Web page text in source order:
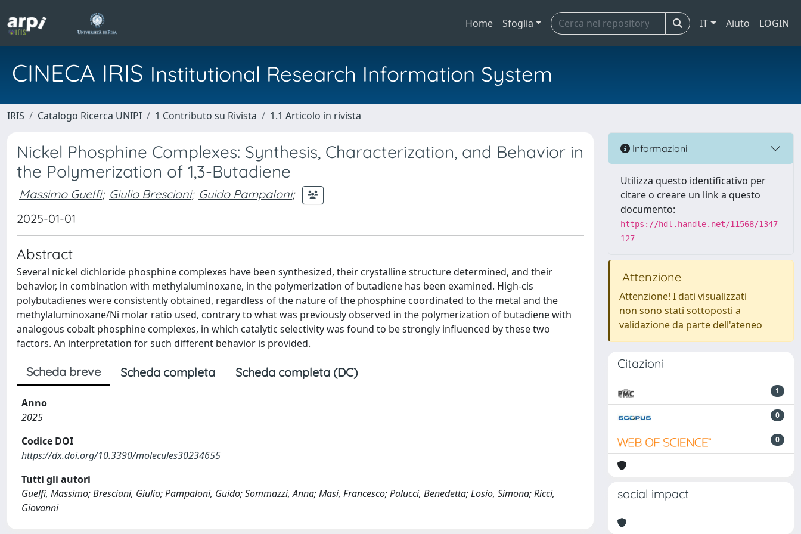
Home Sfoglia IT Aiuto LOGIN
CINECA IRIS Institutional Research Information System
IRIS Catalogo Ricerca UNIPI 1 Contributo su Rivista 1.1 Articolo in rivista
Nickel Phosphine Complexes: Synthesis, Characterization, and Behavior in
the Polymerization of 1,3-Butadiene
Massimo Guelfi; Giulio Bresciani; Guido Pampaloni;
2025-01-01
Abstract
Several nickel dichloride phosphine complexes have been synthesized, their crystalline structure determined, and their
behavior, in combination with methylaluminoxane, in the polymerization of butadiene has been examined. High-cis
polybutadienes were consistently obtained, regardless of the nature of the phosphine coordinated to the metal and the
methylaluminoxane/Ni molar ratio used, contrary to what was previously observed in the polymerization of butadiene with
analogous cobalt phosphine complexes, in which catalytic selectivity was found to be strongly influenced by these two
factors. An interpretation for such different behavior is provided.
Scheda breve Scheda completa Scheda completa (DC)
Anno
2025
Codice DOI
https://dx.doi.org/10.3390/molecules30234655
Tutti gli autori
Guelfi, Massimo; Bresciani, Giulio; Pampaloni, Guido; Sommazzi, Anna; Masi, Francesco; Palucci, Benedetta; Losio, Simona; Ricci,
Giovanni
Informazioni
Utilizza questo identificativo per
citare o creare un link a questo
documento:
https://hdl.handle.net/11568/1347
127
Attenzione
Attenzione! I dati visualizzati
non sono stati sottoposti a
validazione da parte dell'ateneo
Citazioni
1
0
0
social impact